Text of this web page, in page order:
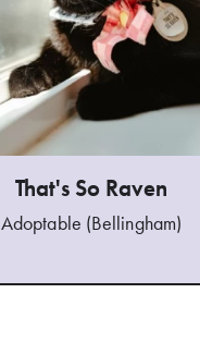
That's So Raven
Adoptable (Bellingham)